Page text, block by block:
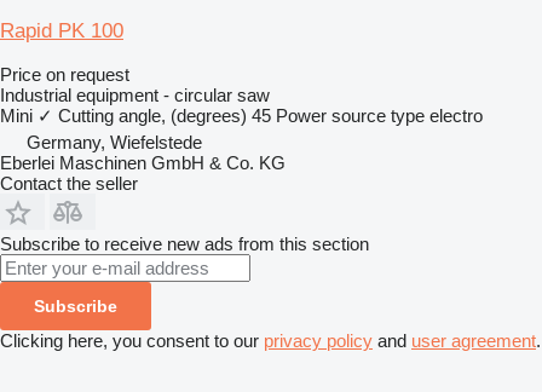
Rapid PK 100
Price on request
Industrial equipment - circular saw
Mini ✓ Cutting angle, (degrees) 45 Power source type electro
Germany, Wiefelstede
Eberlei Maschinen GmbH & Co. KG
Contact the seller
Subscribe to receive new ads from this section
Subscribe
Clicking here, you consent to our privacy policy and user agreement.